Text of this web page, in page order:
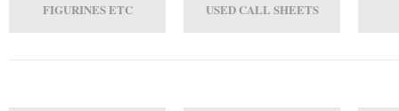
FIGURINES ETC
USED CALL SHEETS